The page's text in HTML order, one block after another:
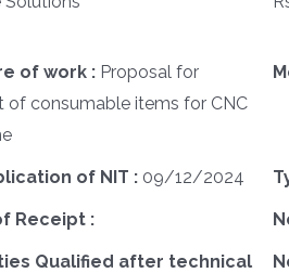
of work : Proposal for
of consumable items for CNC
of NIT : 09/12/2024
Receipt :
Qualified after technical